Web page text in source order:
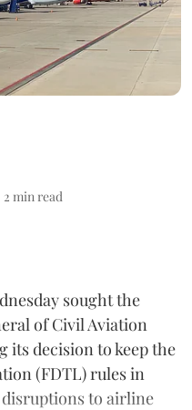
2 min read
sought the
of Civil Aviation
its decision to keep the
(FDTL) rules in
to airline